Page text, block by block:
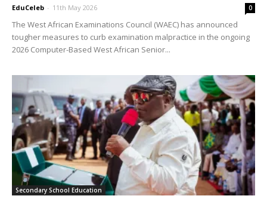
EduCeleb - 11th May 2026 0
The West African Examinations Council (WAEC) has announced
tougher measures to curb examination malpractice in the ongoing
2026 Computer-Based West African Senior...
Secondary School Education